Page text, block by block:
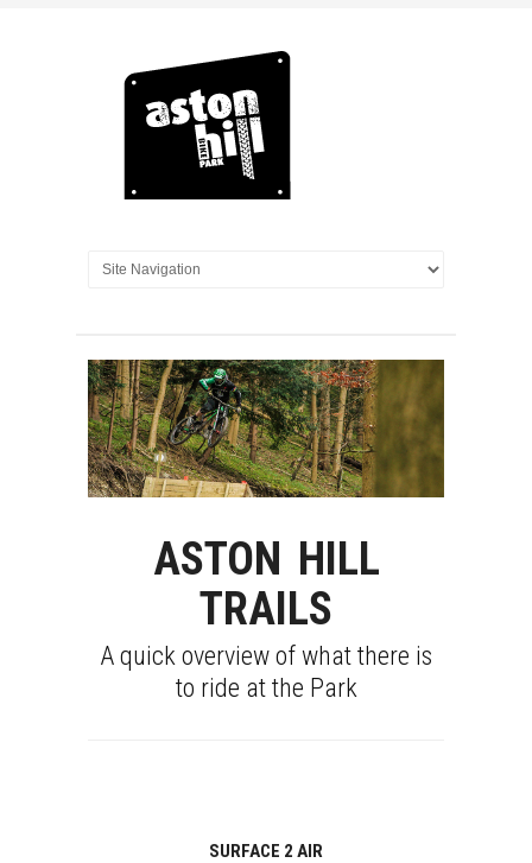
ASTON HILL
TRAILS
A quick overview of what there is
to ride at the Park
SURFACE 2 AIR